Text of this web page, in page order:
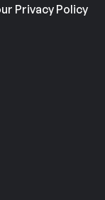
Privacy Policy